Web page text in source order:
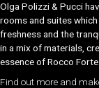
Olga Polizzi & Pucci
rooms and suites
freshness and the
in a mix of materials,
essence of Rocco Forte.
Find out more and